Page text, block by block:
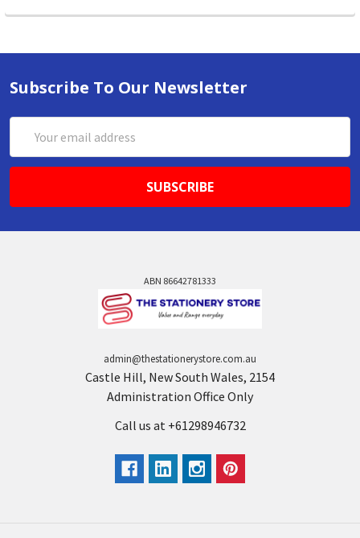
Subscribe To Our Newsletter
Address
ABN 86642781333
admin@thestationerystore.com.au
Castle Hill, New South Wales, 2154
Administration Office Only
Call us at +61298946732